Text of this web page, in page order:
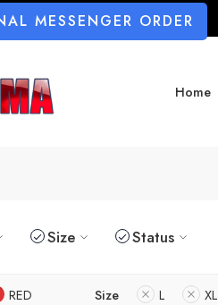
MESSENGER ORDER
Home
Size Status
RED Size L XL